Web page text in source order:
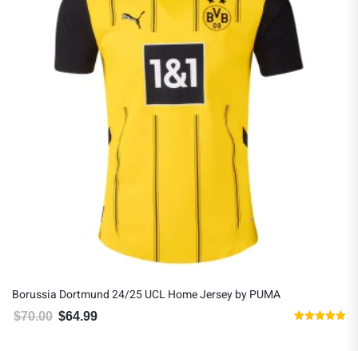
Borussia Dortmund 24/25 UCL Home Jersey by PUMA
$70.00 Original price was: $70.00.
$64.99